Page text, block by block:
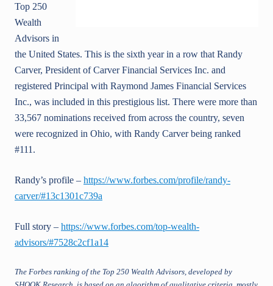
Top 250
Wealth
Advisors in
the United States. This is the sixth year in a row that Randy
Carver, President of Carver Financial Services Inc. and
registered Principal with Raymond James Financial Services
Inc., was included in this prestigious list. There were more than
33,567 nominations received from across the country, seven
were recognized in Ohio, with Randy Carver being ranked
#111.
Randy’s profile – https://www.forbes.com/profile/randy-
carver/#13c1301c739a
Full story – https://www.forbes.com/top-wealth-
advisors/#7528c2cf1a14
The Forbes ranking of the Top 250 Wealth Advisors, developed by